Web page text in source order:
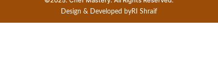
Design & Developed byRI Shraif